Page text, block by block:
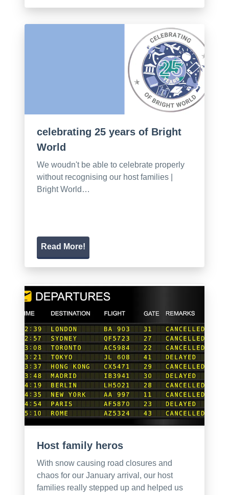
celebrating 25 years of Bright
World
We woudn't be able to celebrate properly
without recognising our host families |
Bright World…
Read More!
Host family heros
With snow causing road closures and
chaos for our January arrival, our host
families really stepped up and helped us